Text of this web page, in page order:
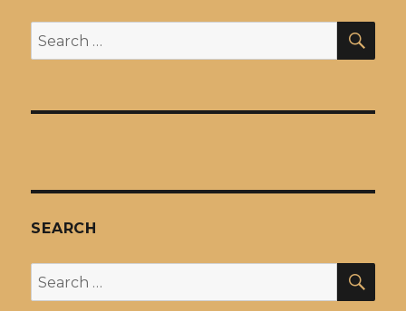
Search
for:
SEARCH
Search
for: